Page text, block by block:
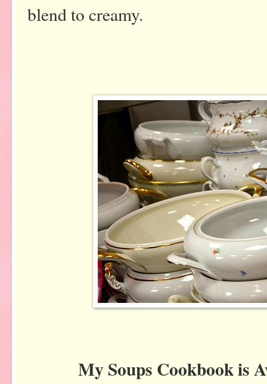
blend to creamy.
My Soups Cookbook is